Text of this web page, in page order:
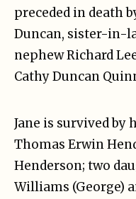
preceded in death
Duncan, sister-in-
nephew Richard
Cathy Duncan
Jane is survived by
Thomas Erwin
Henderson; two
Williams (George)